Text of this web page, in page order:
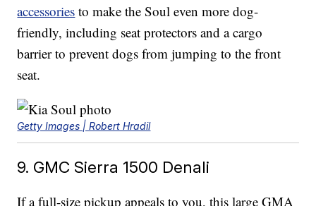
accessories to make the Soul even more dog-
friendly, including seat protectors and a cargo
barrier to prevent dogs from jumping to the front
seat.
Getty Images | Robert Hradil
9. GMC Sierra 1500 Denali
If a full-size pickup appeals to you, this large GMA